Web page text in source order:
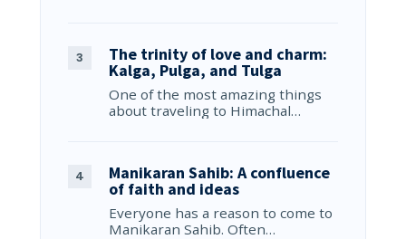
The trinity of love and charm:
Kalga, Pulga, and Tulga
One of the most amazing things
about traveling to Himachal…
Manikaran Sahib: A confluence
of faith and ideas
Everyone has a reason to come to
Manikaran Sahib. Often…